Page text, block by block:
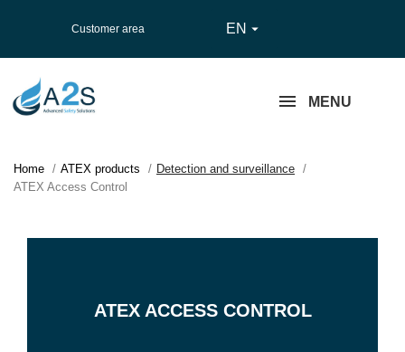
Customer area EN 
MENU
Home ATEX products
Detection and surveillance
ATEX Access Control
ATEX ACCESS CONTROL